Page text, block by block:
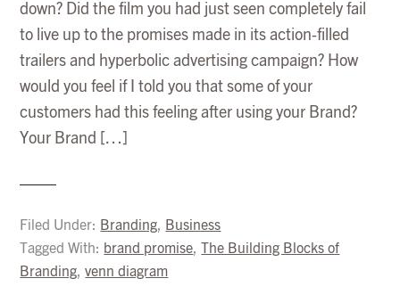
down? Did the film you had just seen completely fail
to live up to the promises made in its action-filled
trailers and hyperbolic advertising campaign? How
would you feel if I told you that some of your
customers had this feeling after using your Brand?
Your Brand […]
Filed Under: Branding, Business
Tagged With: brand promise, The Building Blocks of
Branding,venn diagram